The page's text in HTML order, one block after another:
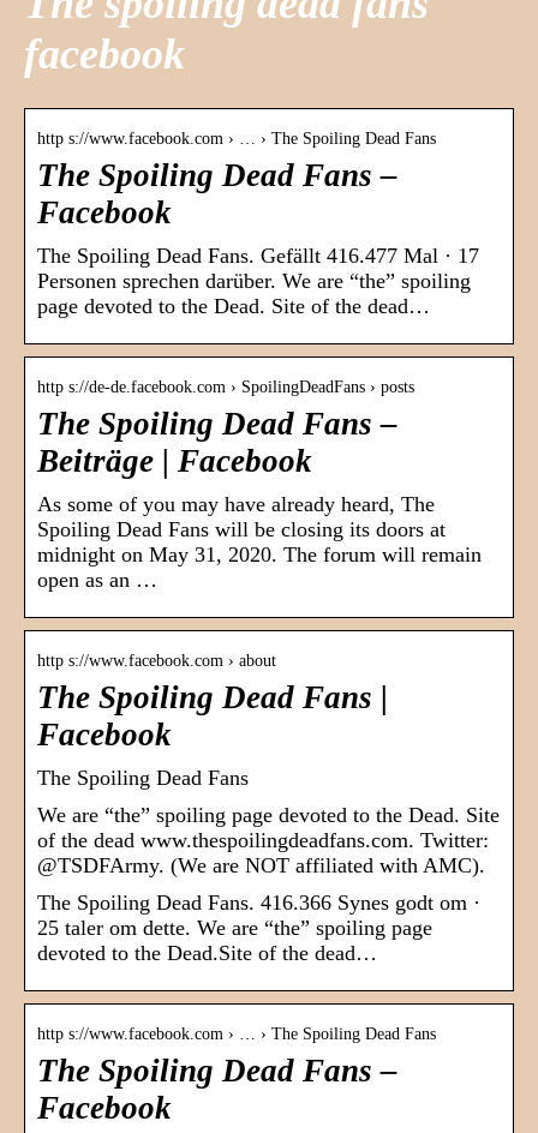
facebook
http s://www.facebook.com › … › The Spoiling Dead Fans
The Spoiling Dead Fans –
Facebook
The Spoiling Dead Fans. Gefällt 416.477 Mal · 17
Personen sprechen darüber. We are “the” spoiling
page devoted to the Dead. Site of the dead…
http s://de-de.facebook.com › SpoilingDeadFans › posts
The Spoiling Dead Fans –
Beiträge | Facebook
As some of you may have already heard, The
Spoiling Dead Fans will be closing its doors at
midnight on May 31, 2020. The forum will remain
open as an …
http s://www.facebook.com › about
The Spoiling Dead Fans |
Facebook
The Spoiling Dead Fans
We are “the” spoiling page devoted to the Dead. Site
of the dead www.thespoilingdeadfans.com. Twitter:
@TSDFArmy. (We are NOT affiliated with AMC).
The Spoiling Dead Fans. 416.366 Synes godt om ·
25 taler om dette. We are “the” spoiling page
devoted to the Dead.Site of the dead…
http s://www.facebook.com › … › The Spoiling Dead Fans
The Spoiling Dead Fans –
Facebook